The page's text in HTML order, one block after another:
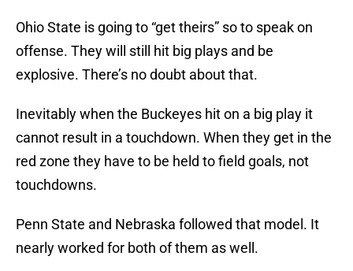
Ohio State is going to “get theirs” so to speak on
offense. They will still hit big plays and be
explosive. There’s no doubt about that.
Inevitably when the Buckeyes hit on a big play it
cannot result in a touchdown. When they get in the
red zone they have to be held to field goals, not
touchdowns.
Penn State and Nebraska followed that model. It
nearly worked for both of them as well.